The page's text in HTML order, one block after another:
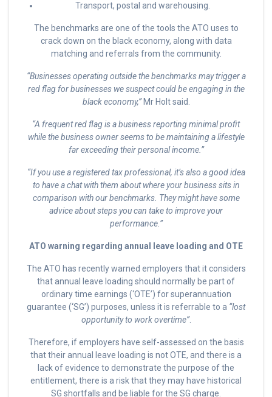
Transport, postal and warehousing.
The benchmarks are one of the tools the ATO uses to
crack down on the black economy, along with data
matching and referrals from the community.
“Businesses operating outside the benchmarks may trigger a
red flag for businesses we suspect could be engaging in the
black economy,”Mr Holt said.
“A frequent red flag is a business reporting minimal profit
while the business owner seems to be maintaining a lifestyle
far exceeding their personal income.”
“If you use a registered tax professional, it’s also a good idea
to have a chat with them about where your business sits in
comparison with our benchmarks. They might have some
advice about steps you can take to improve your
performance.”
ATO warning regarding annual leave loading and OTE
The ATO has recently warned employers that it considers
that annual leave loading should normally be part of
ordinary time earnings (‘OTE’) for superannuation
guarantee (‘SG’) purposes, unless it is referrable to a “lost
opportunity to work overtime”.
Therefore, if employers have self-assessed on the basis
that their annual leave loading is not OTE, and there is a
lack of evidence to demonstrate the purpose of the
entitlement, there is a risk that they may have historical
SG shortfalls and be liable for the SG charge.